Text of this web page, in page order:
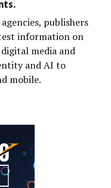
publishers
information on
media and
and AI to
mobile.